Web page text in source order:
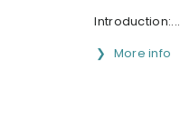
Introduction:...
More info